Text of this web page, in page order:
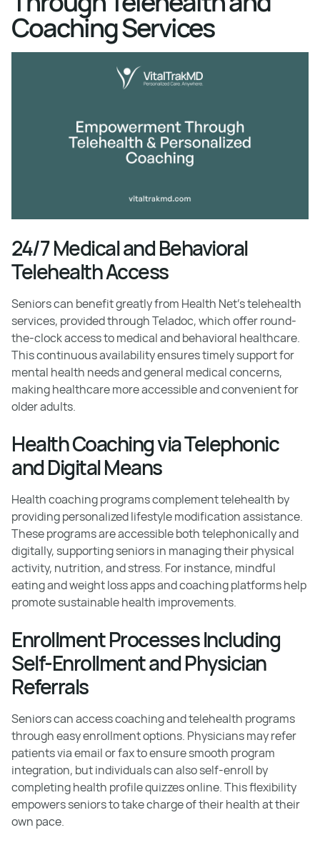
Coaching Services
24/7 Medical and Behavioral
Telehealth Access
Seniors can benefit greatly from Health Net's telehealth
services, provided through Teladoc, which offer round-
the-clock access to medical and behavioral healthcare.
This continuous availability ensures timely support for
mental health needs and general medical concerns,
making healthcare more accessible and convenient for
older adults.
Health Coaching via Telephonic
and Digital Means
Health coaching programs complement telehealth by
providing personalized lifestyle modification assistance.
These programs are accessible both telephonically and
digitally, supporting seniors in managing their physical
activity, nutrition, and stress. For instance, mindful
eating and weight loss apps and coaching platforms help
promote sustainable health improvements.
Enrollment Processes Including
Self-Enrollment and Physician
Referrals
Seniors can access coaching and telehealth programs
through easy enrollment options. Physicians may refer
patients via email or fax to ensure smooth program
integration, but individuals can also self-enroll by
completing health profile quizzes online. This flexibility
empowers seniors to take charge of their health at their
own pace.